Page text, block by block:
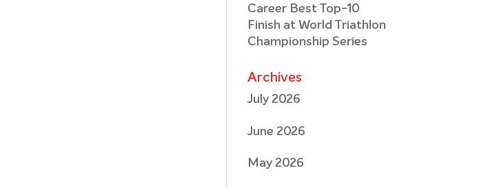
Career Best Top-10
Finish at World Triathlon
Championship Series
Archives
July 2026
June 2026
May 2026